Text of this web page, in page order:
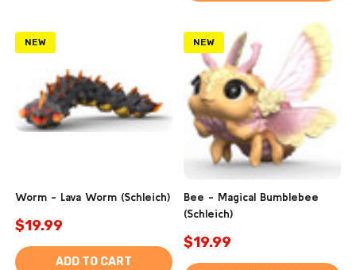
NEW
Worm - Lava Worm (Schleich)
$19.99
ADD TO CART
NEW
Bee - Magical Bumblebee
(Schleich)
$19.99